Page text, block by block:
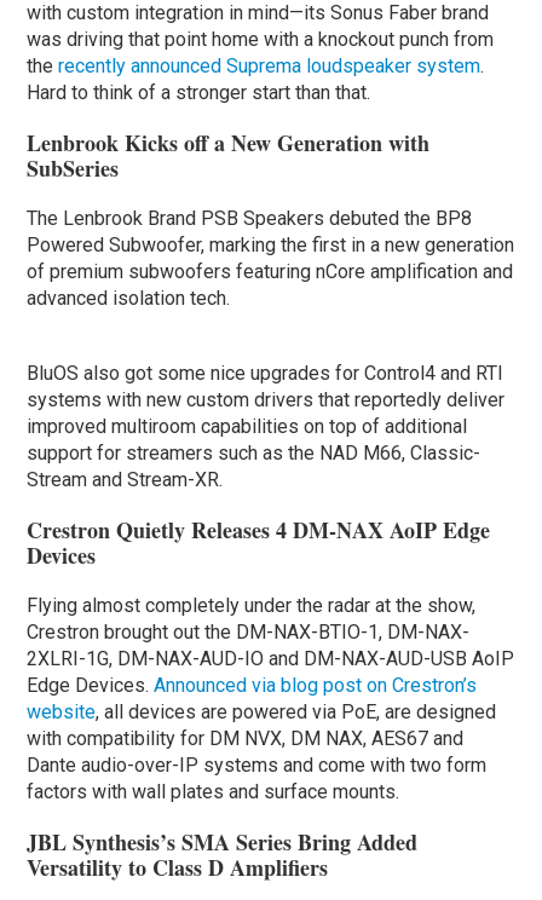
with custom integration in mind—its Sonus Faber brand
was driving that point home with a knockout punch from
therecently announced Suprema loudspeaker system.
Hard to think of a stronger start than that.
Lenbrook Kicks off a New Generation with
SubSeries
The Lenbrook Brand PSB Speakers debuted the BP8
Powered Subwoofer, marking the first in a new generation
of premium subwoofers featuring nCore amplification and
advanced isolation tech.
BluOS also got some nice upgrades for Control4 and RTI
systems with new custom drivers that reportedly deliver
improved multiroom capabilities on top of additional
support for streamers such as the NAD M66, Classic-
Stream and Stream-XR.
Crestron Quietly Releases 4 DM-NAX AoIP Edge
Devices
Flying almost completely under the radar at the show,
Crestron brought out the DM-NAX-BTIO-1, DM-NAX-
2XLRI-1G, DM-NAX-AUD-IO and DM-NAX-AUD-USB AoIP
Edge Devices.Announced via blog post on Crestron’s
website, all devices are powered via PoE, are designed
with compatibility for DM NVX, DM NAX, AES67 and
Dante audio-over-IP systems and come with two form
factors with wall plates and surface mounts.
JBL Synthesis’s SMA Series Bring Added
Versatility to Class D Amplifiers